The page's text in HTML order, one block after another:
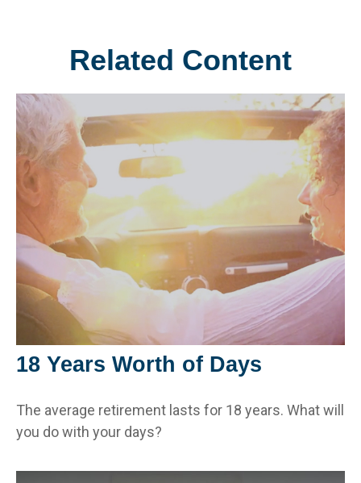
Related Content
18 Years Worth of Days
The average retirement lasts for 18 years. What will
you do with your days?